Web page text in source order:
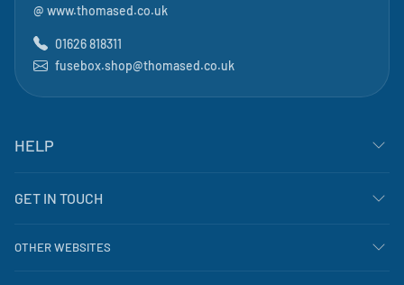
@ www.thomased.co.uk
01626 818311
fusebox.shop@thomased.co.uk
HELP
GET IN TOUCH
OTHER WEBSITES